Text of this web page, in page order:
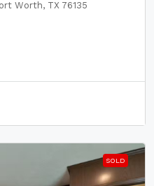
Worth, TX 76135
SOLD